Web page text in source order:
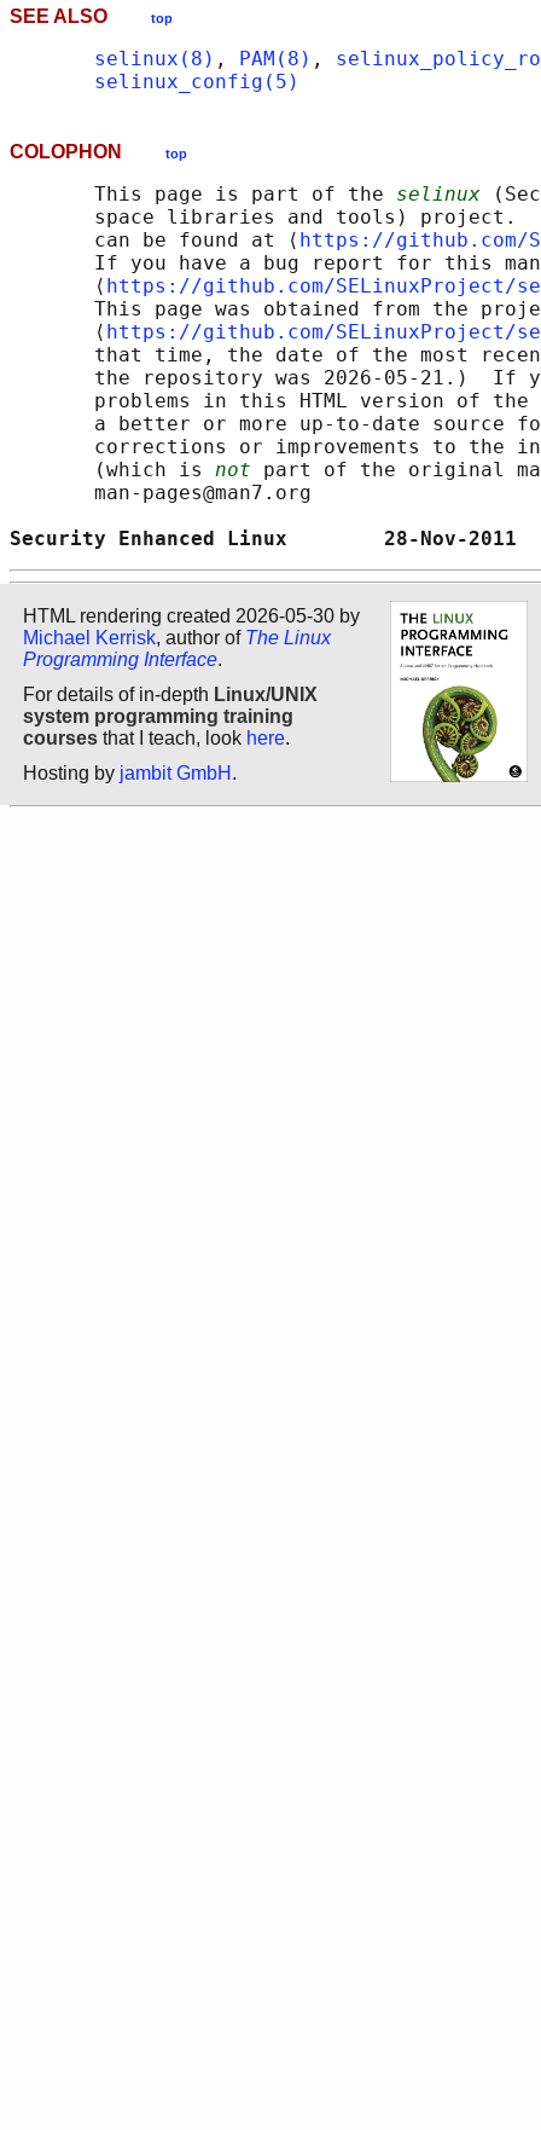
SEE ALSO top
selinux(8) , PAM(8) ,
selinux_config(5)
COLOPHON top
       This page is part of the
selinux
space libraries and tools) project.
       can be found at ⟨
https://github.com/
If you have a bug report for this
       ⟨
https://github.com/SELinuxProject/
This page was obtained from the
       ⟨
https://github.com/SELinuxProject/
that time, the date of the most
the repository was 2026-05-21.)  If
problems in this HTML version of
a better or more up-to-date source
corrections or improvements to the
       (which is
not part of the original
       man-pages@man7.org
Security Enhanced Linux        28-
HTML rendering created 2026-05-30 by
Michael Kerrisk, author of The Linux
Programming Interface.
For details of in-depth Linux/UNIX
system programming training
courses that I teach, look here.
Hosting by jambit GmbH .